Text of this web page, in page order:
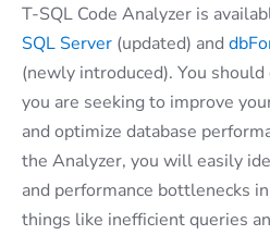
T-SQL Code Analyzer is
SQL Server (updated) and
(newly introduced). You
you are seeking to improve
and optimize database
the Analyzer, you will easily
and performance bottlenecks
things like inefficient queries